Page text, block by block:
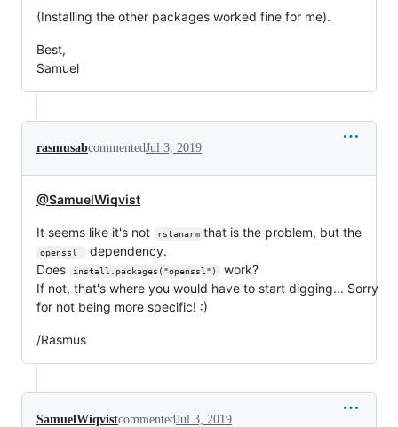
(Installing the other packages worked fine for me).
Best,
Samuel
rasmusabcommentedJul 3, 2019
@SamuelWiqvist
It seems like it's not rstanarm that is the problem, but the
openssl
dependency.
Does
install.packages("openssl")
work?
If not, that's where you would have to start digging... Sorry
for not being more specific! :)
/Rasmus
SamuelWiqvistcommentedJul 3, 2019